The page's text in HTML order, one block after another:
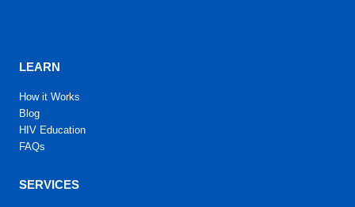
LEARN
How it Works
Blog
HIV Education
FAQs
SERVICES